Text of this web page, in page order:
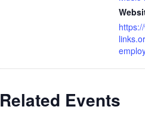
Related Events